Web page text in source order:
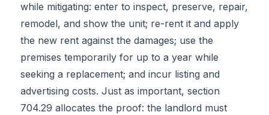
while mitigating: enter to inspect, preserve, repair,
remodel, and show the unit; re-rent it and apply
the new rent against the damages; use the
premises temporarily for up to a year while
seeking a replacement; and incur listing and
advertising costs. Just as important, section
704.29 allocates the proof: the landlord must